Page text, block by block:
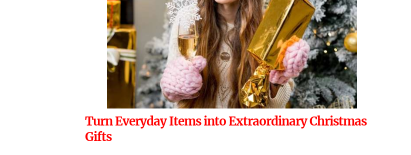
Turn Everyday Items into Extraordinary Christmas
Gifts